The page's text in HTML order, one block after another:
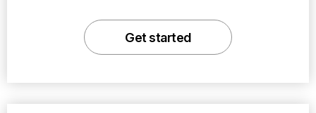
Get started